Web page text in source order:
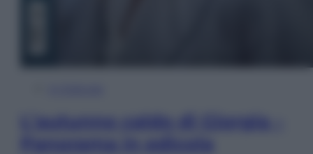
L’autunno caldo di Giorgia –